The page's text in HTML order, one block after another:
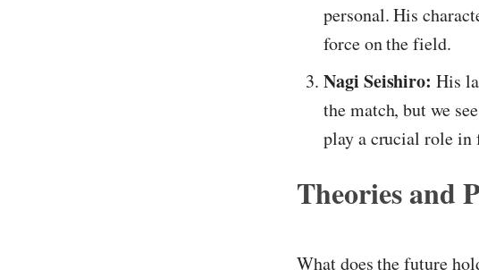
personal. His
force on the field.
Nagi Seishiro: His
the match, but we
play a crucial role in
Theories and
What does the future